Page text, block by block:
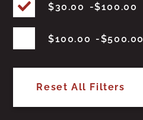
$30.00 $100.00
$100.00 $500.00
Reset All Filters